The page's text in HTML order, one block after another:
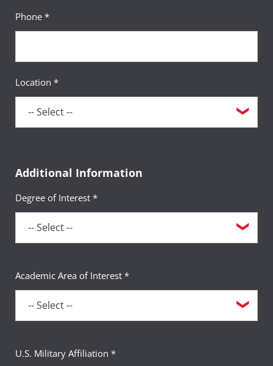
Phone *
Location *
Additional Information
Degree of Interest *
Academic Area of Interest *
U.S. Military Affiliation *